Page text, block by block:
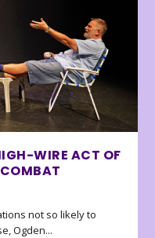
WIRE ACT OF
not so likely to
Ogden...